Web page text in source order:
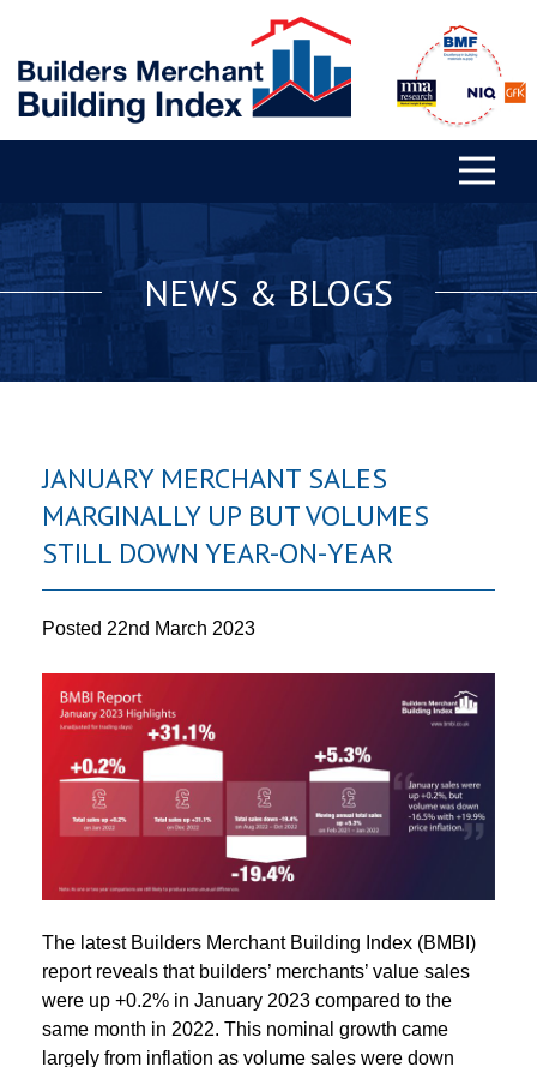
NEWS & BLOGS
JANUARY MERCHANT SALES
MARGINALLY UP BUT VOLUMES
STILL DOWN YEAR-ON-YEAR
Posted 22nd March 2023
The latest Builders Merchant Building Index (BMBI)
report reveals that builders’ merchants’ value sales
were up +0.2% in January 2023 compared to the
same month in 2022. This nominal growth came
largely from inflation as volume sales were down